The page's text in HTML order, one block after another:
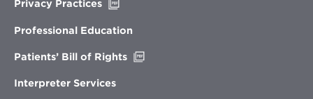
Privacy Practices
new
Professional Education
Patients’ Bill of Rights
Interpreter Services